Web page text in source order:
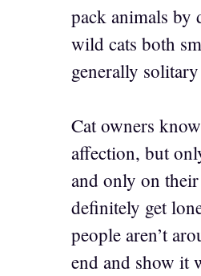
pack animals
wild cats both
generally
Cat owners
affection, but
and only on
definitely get
people aren’t
end and show it